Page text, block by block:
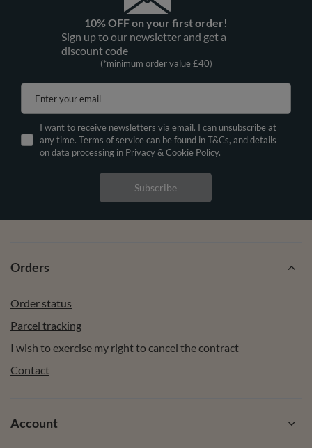
10% OFF on your first order!
Sign up to our newsletter and get a
discount code
(*minimum order value £40)
Enter your email
I want to receive newsletters via email. I can unsubscribe at
any time. Terms of service can be found in T&Cs, and details
on data processing in Privacy & Cookie Policy.
Subscribe
Orders
Order status
Parcel tracking
I wish to exercise my right to cancel the contract
Contact
Account